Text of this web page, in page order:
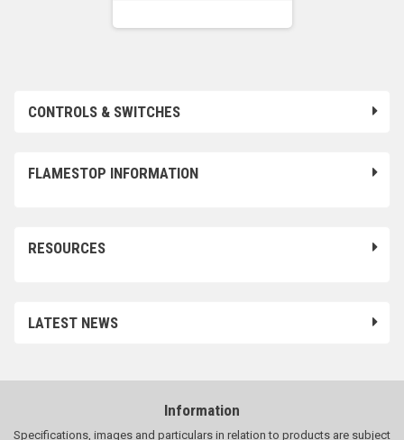
CONTROLS & SWITCHES
FLAMESTOP INFORMATION
RESOURCES
LATEST NEWS
Information
Specifications, images and particulars in relation to products are subject